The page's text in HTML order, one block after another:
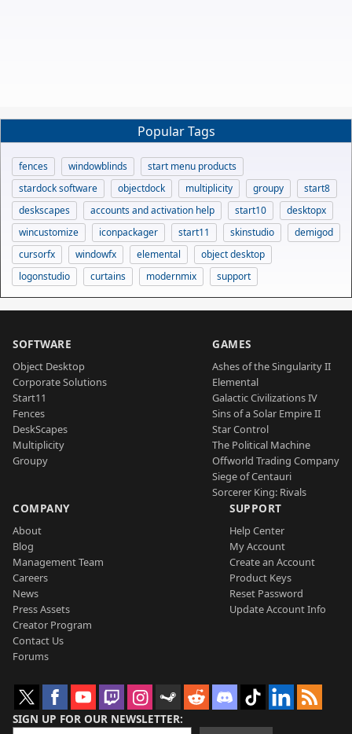
Popular Tags
fences windowblinds
start menu products
stardock software
objectdock multiplicity groupy
start8
deskscapes
accounts and activation help start10
desktopx
wincustomize
iconpackager start11 skinstudio
demigod
cursorfx
windowfx elemental
object desktop
logonstudio
curtains modernmix support
SOFTWARE
Object Desktop
Corporate Solutions
Start11
Fences
DeskScapes
Multiplicity
Groupy
GAMES
Ashes of the Singularity II
Elemental
Galactic Civilizations IV
Sins of a Solar Empire II
Star Control
The Political Machine
Offworld Trading Company
Siege of Centauri
Sorcerer King: Rivals
COMPANY
About
Blog
Management Team
Careers
News
Press Assets
Creator Program
Contact Us
Forums
SUPPORT
Help Center
My Account
Create an Account
Product Keys
Reset Password
Update Account Info
SIGN UP FOR OUR NEWSLETTER